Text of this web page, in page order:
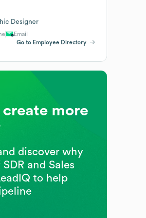
Designer
Email
Go to Employee Directory
create more
discover why
and Sales
to help